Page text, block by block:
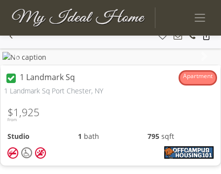
Previous
1 Landmark Sq Apartment
1 Landmark Sq Port Chester, NY
From
$1,925
Studio 1 bath 795sqft